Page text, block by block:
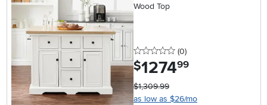
Wood Top
0 stars
(0reviews
)
$1274.99
$1,309.99
as low as $26/mo